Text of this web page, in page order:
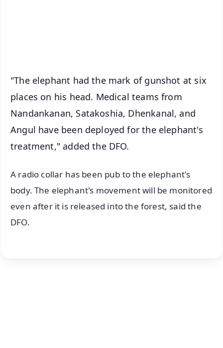
"The elephant had the mark of gunshot at six
places on his head. Medical teams from
Nandankanan, Satakoshia, Dhenkanal, and
Angul have been deployed for the elephant's
treatment," added the DFO.
A radio collar has been pub to the elephant's
body. The elephant's movement will be monitored
even after it is released into the forest, said the
DFO.